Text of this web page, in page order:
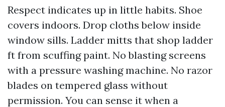
Respect indicates up in little habits. Shoe
covers indoors. Drop cloths below inside
window sills. Ladder mitts that shop ladder
ft from scuffing paint. No blasting screens
with a pressure washing machine. No razor
blades on tempered glass without
permission. You can sense it when a